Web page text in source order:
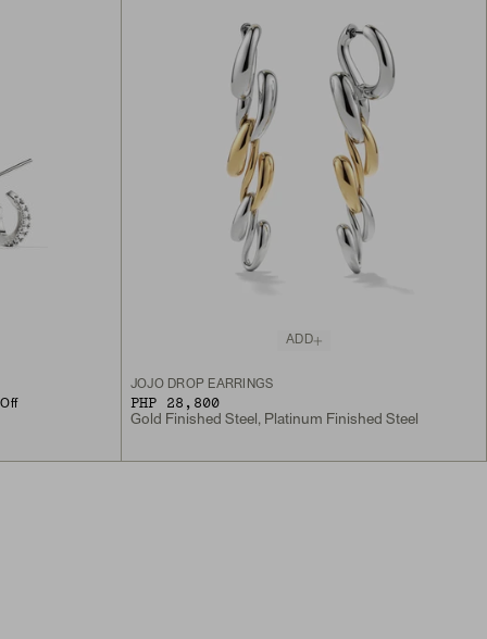
ADD
JOJO DROP EARRINGS
PHP 28,800
Gold Finished Steel, Platinum Finished Steel